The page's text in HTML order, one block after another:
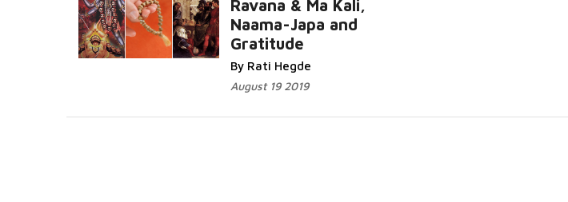
Ravana & Ma Kali,
Naama-Japa and
Gratitude
By Rati Hegde
August 19 2019